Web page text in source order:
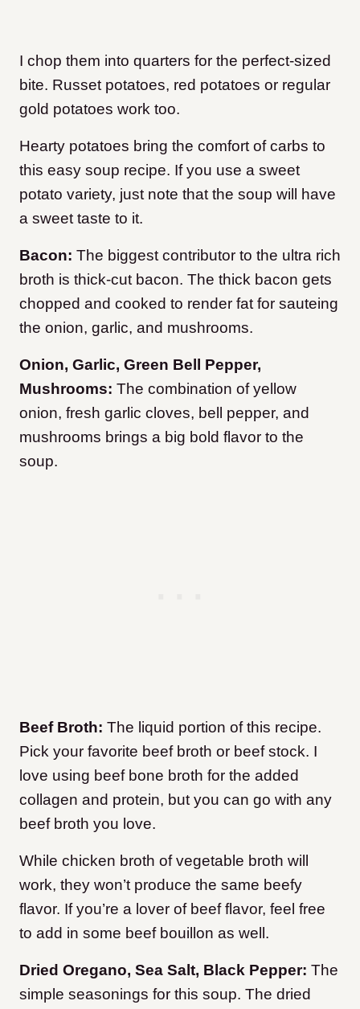
I chop them into quarters for the perfect-sized
bite. Russet potatoes, red potatoes or regular
gold potatoes work too.
Hearty potatoes bring the comfort of carbs to
this easy soup recipe. If you use a sweet
potato variety, just note that the soup will have
a sweet taste to it.
Bacon: The biggest contributor to the ultra rich
broth is thick-cut bacon. The thick bacon gets
chopped and cooked to render fat for sauteing
the onion, garlic, and mushrooms.
Onion, Garlic, Green Bell Pepper,
Mushrooms: The combination of yellow
onion, fresh garlic cloves, bell pepper, and
mushrooms brings a big bold flavor to the
soup.
Beef Broth: The liquid portion of this recipe.
Pick your favorite beef broth or beef stock. I
love using beef bone broth for the added
collagen and protein, but you can go with any
beef broth you love.
While chicken broth of vegetable broth will
work, they won’t produce the same beefy
flavor. If you’re a lover of beef flavor, feel free
to add in some beef bouillon as well.
Dried Oregano, Sea Salt, Black Pepper: The
simple seasonings for this soup. The dried